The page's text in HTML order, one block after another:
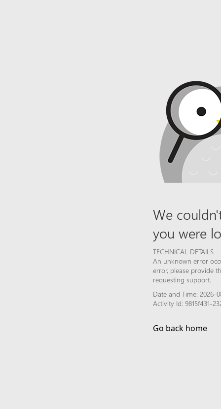
We
you were
TECHNICAL DETAILS
An unknown error
error, please provide
requesting support.
Date and Time: 2026-
Activity Id: 9815f431-
Go back home